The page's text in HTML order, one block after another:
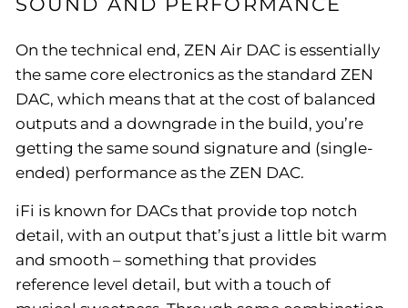
On the technical end, ZEN Air DAC is essentially
the same core electronics as the standard ZEN
DAC, which means that at the cost of balanced
outputs and a downgrade in the build, you’re
getting the same sound signature and (single-
ended) performance as the ZEN DAC.
iFi is known for DACs that provide top notch
detail, with an output that’s just a little bit warm
and smooth – something that provides
reference level detail, but with a touch of